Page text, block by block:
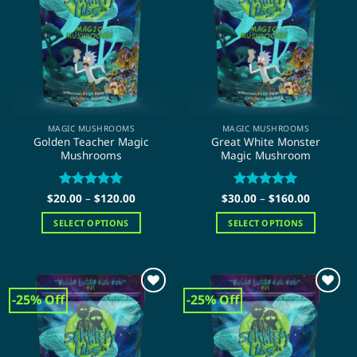
may
be
chosen
on
the
product
may
be
chosen
on
the
product
MAGIC MUSHROOMS
Golden Teacher Magic
Mushrooms
Rated5
out of 5
$20.00 – $120.00Price
$20.00
$120.00
SELECT OPTIONS
has
multiple
variants.
The
options
MAGIC MUSHROOMS
Great White Monster
Magic Mushroom
Rated5
out of 5
$30.00 – $160.00Price
$30.00
$160.00
SELECT OPTIONS
has
multiple
variants.
The
options
-25% Off -25% Off